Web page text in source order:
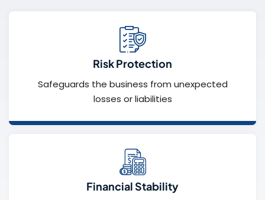
Risk Protection
Safeguards the business from unexpected
losses or liabilities
Financial Stability